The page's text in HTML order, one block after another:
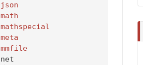
json
math
mathspecial
meta
mmfile
net